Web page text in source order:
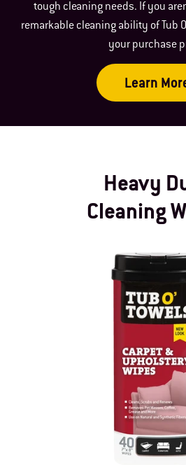
tough cleaning needs. If you
remarkable cleaning ability of Tub
your purchase
Learn
Heavy
Cleaning